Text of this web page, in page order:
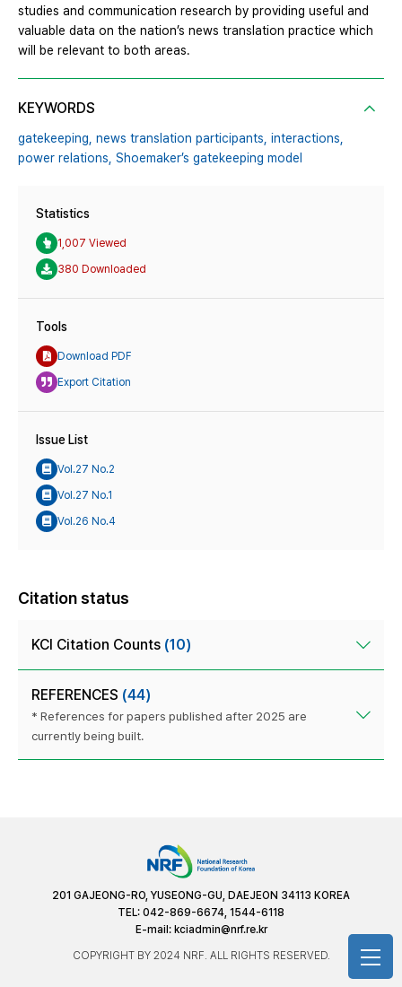
studies and communication research by providing useful and
valuable data on the nation’s news translation practice which
will be relevant to both areas.
KEYWORDS
gatekeeping, news translation participants, interactions,
power relations, Shoemaker’s gatekeeping model
Statistics
1,007 Viewed
380 Downloaded
Tools
Download PDF
Export Citation
Issue List
Vol.27 No.2
Vol.27 No.1
Vol.26 No.4
Citation status
KCI Citation Counts (10)
REFERENCES (44)
* References for papers published after 2025 are
currently being built.
201 GAJEONG-RO, YUSEONG-GU, DAEJEON 34113 KOREA
TEL: 042-869-6674, 1544-6118
E-mail: kciadmin@nrf.re.kr
COPYRIGHT BY 2024 NRF. ALL RIGHTS RESERVED.